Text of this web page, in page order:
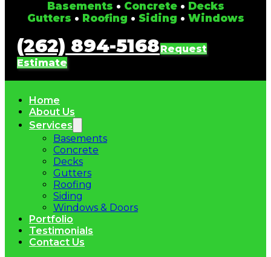
Basements • Concrete • Decks
Gutters • Roofing • Siding • Windows
(262) 894-5168Request
Estimate
Home
About Us
Services
Basements
Concrete
Decks
Gutters
Roofing
Siding
Windows & Doors
Portfolio
Testimonials
Contact Us